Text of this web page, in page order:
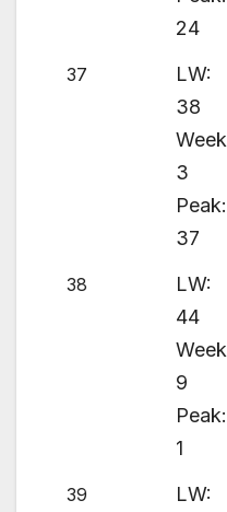
24
37
LW:
38
3
Peak:
37
38
LW:
44
9
Peak:
1
39
LW: